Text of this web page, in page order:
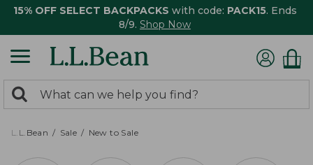
15% OFF SELECT BACKPACKS with code: PACK15. Ends
8/9. Shop Now
search
returned.
Search:
L.L.Bean Sale New to Sale